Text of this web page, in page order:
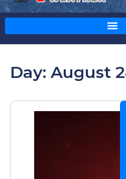
Day: August